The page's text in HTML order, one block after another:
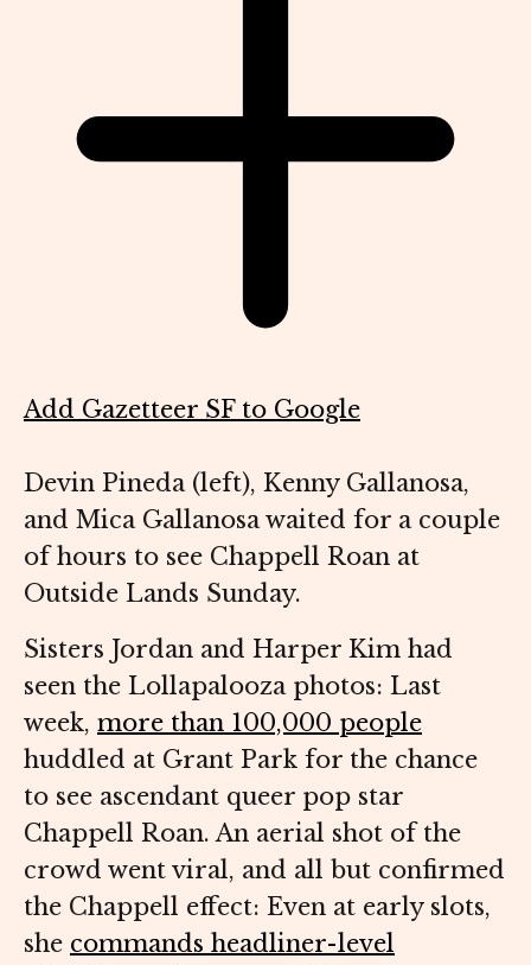
Add Gazetteer SF to Google
Devin Pineda (left), Kenny Gallanosa,
and Mica Gallanosa waited for a couple
of hours to see Chappell Roan at
Outside Lands Sunday.
Sisters Jordan and Harper Kim had
seen the Lollapalooza photos: Last
week, more than 100,000 people
huddled at Grant Park for the chance
to see ascendant queer pop star
Chappell Roan. An aerial shot of the
crowd went viral, and all but confirmed
the Chappell effect: Even at early slots,
she commands headliner-level